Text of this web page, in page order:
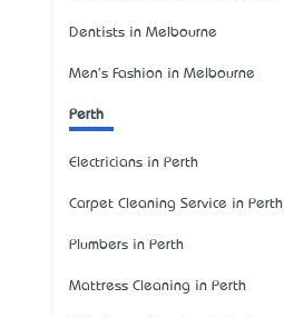
Dentists in Melbourne
Men's Fashion in Melbourne
Perth
Electricians in Perth
Carpet Cleaning Service in Perth
Plumbers in Perth
Mattress Cleaning in Perth